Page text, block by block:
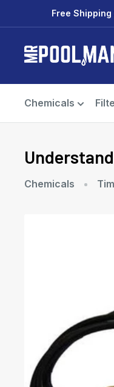
to
content
Free Shipping
Mr
Chemicals
Chemicals